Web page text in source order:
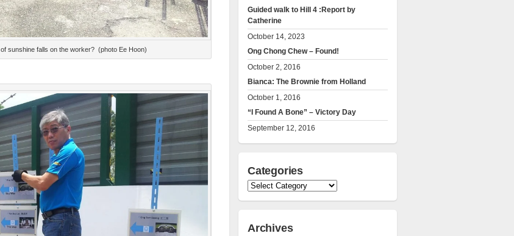
sunshine falls on the worker? (photo Ee Hoon)
Guided walk to Hill 4 :Report by
Catherine
October 14, 2023
Ong Chong Chew – Found!
October 2, 2016
Bianca: The Brownie from Holland
October 1, 2016
“I Found A Bone” – Victory Day
September 12, 2016
Categories
Categories
Archives